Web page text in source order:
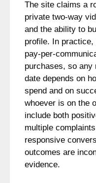
The site claims a
private two-way
and the ability to
profile. In
purchases, so any
date depends on
spend and on
whoever is on the
include both
multiple
responsive
outcomes are
evidence.